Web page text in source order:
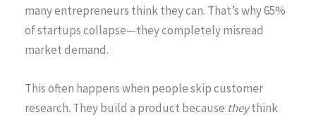
many entrepreneurs think they can. That’s why 65%
of startups collapse—they completely misread
market demand.
This often happens when people skip customer
research. They build a product because theythink